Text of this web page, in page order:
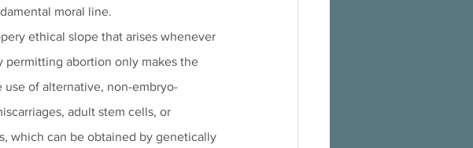
moral line.
ethical slope that arises whenever
permitting abortion only makes the
of alternative, non-embryo-
adult stem cells, or
which can be obtained by genetically